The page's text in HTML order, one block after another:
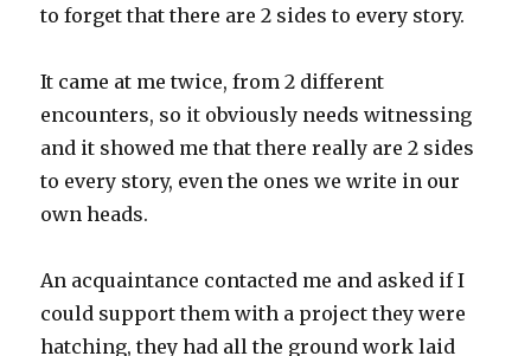
to forget that there are 2 sides to every story.
It came at me twice, from 2 different
encounters, so it obviously needs witnessing
and it showed me that there really are 2 sides
to every story, even the ones we write in our
own heads.
An acquaintance contacted me and asked if I
could support them with a project they were
hatching, they had all the ground work laid